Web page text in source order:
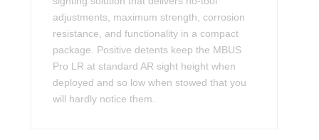
adjustments, maximum strength, corrosion
resistance, and functionality in a compact
package. Positive detents keep the MBUS
Pro LR at standard AR sight height when
deployed and so low when stowed that you
will hardly notice them.